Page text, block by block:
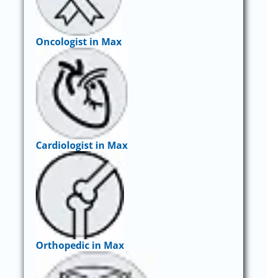
Oncologist in Max
Cardiologist in Max
Orthopedic in Max